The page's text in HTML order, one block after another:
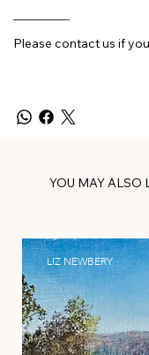
Please contact us if
YOU MAY ALSO
LIZ NEWBERY